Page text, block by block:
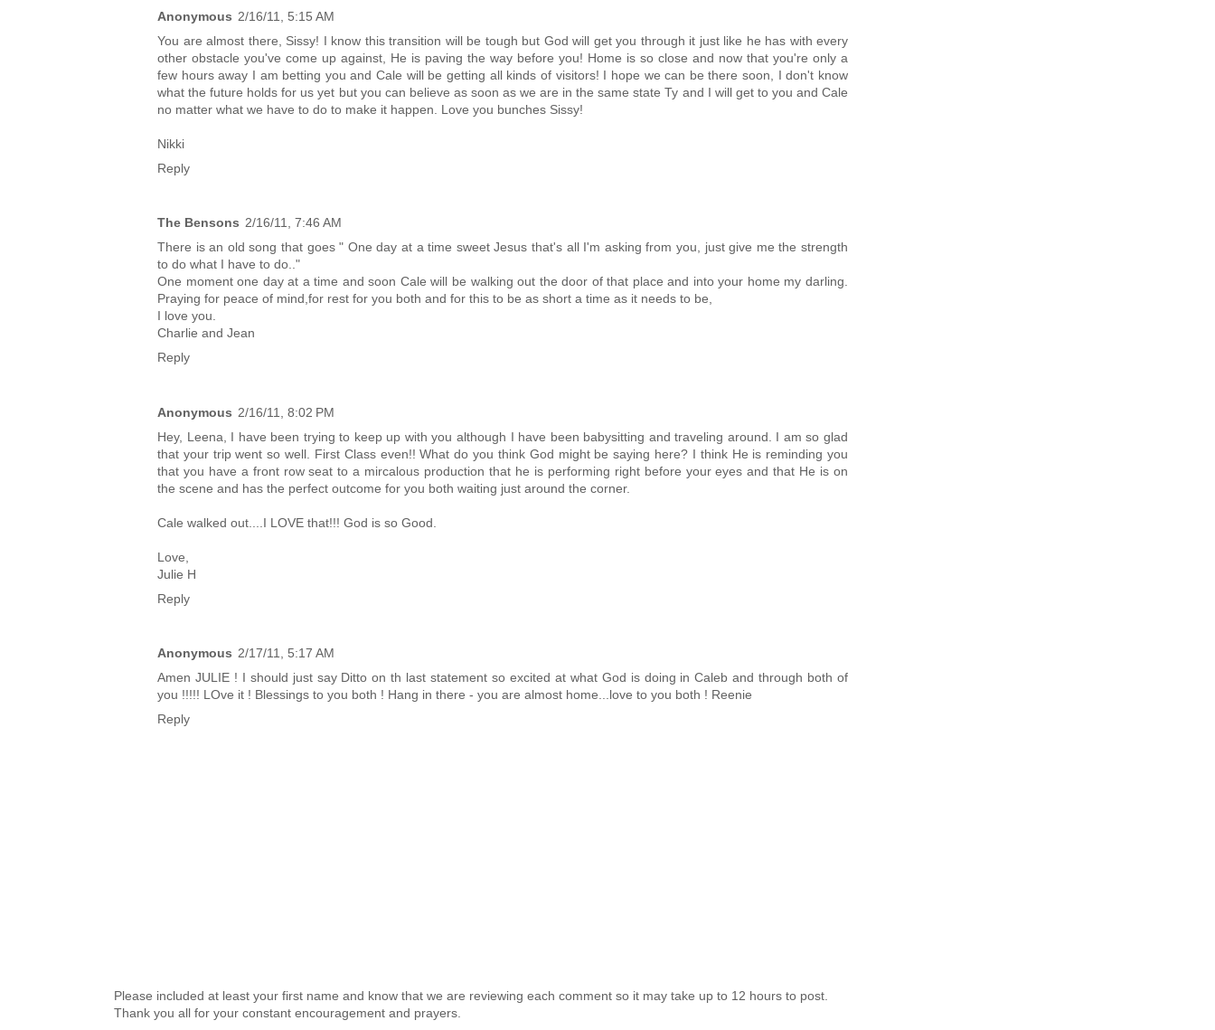
Anonymous 2/16/11, 5:15 AM
You are almost there, Sissy! I know this transition will be tough but God will get you through it just like he has with every
other obstacle you've come up against, He is paving the way before you! Home is so close and now that you're only a
few hours away I am betting you and Cale will be getting all kinds of visitors! I hope we can be there soon, I don't know
what the future holds for us yet but you can believe as soon as we are in the same state Ty and I will get to you and Cale
no matter what we have to do to make it happen. Love you bunches Sissy!
Nikki
Reply
The Bensons 2/16/11, 7:46 AM
There is an old song that goes " One day at a time sweet Jesus that's all I'm asking from you, just give me the strength
to do what I have to do.."
One moment one day at a time and soon Cale will be walking out the door of that place and into your home my darling.
Praying for peace of mind,for rest for you both and for this to be as short a time as it needs to be,
I love you.
Charlie and Jean
Reply
Anonymous 2/16/11, 8:02 PM
Hey, Leena, I have been trying to keep up with you although I have been babysitting and traveling around. I am so glad
that your trip went so well. First Class even!! What do you think God might be saying here? I think He is reminding you
that you have a front row seat to a mircalous production that he is performing right before your eyes and that He is on
the scene and has the perfect outcome for you both waiting just around the corner.
Cale walked out....I LOVE that!!! God is so Good.
Love,
Julie H
Reply
Anonymous 2/17/11, 5:17 AM
Amen JULIE ! I should just say Ditto on th last statement so excited at what God is doing in Caleb and through both of
you !!!!! LOve it ! Blessings to you both ! Hang in there - you are almost home...love to you both ! Reenie
Reply
Please included at least your first name and know that we are reviewing each comment so it may take up to 12 hours to post.
Thank you all for your constant encouragement and prayers.